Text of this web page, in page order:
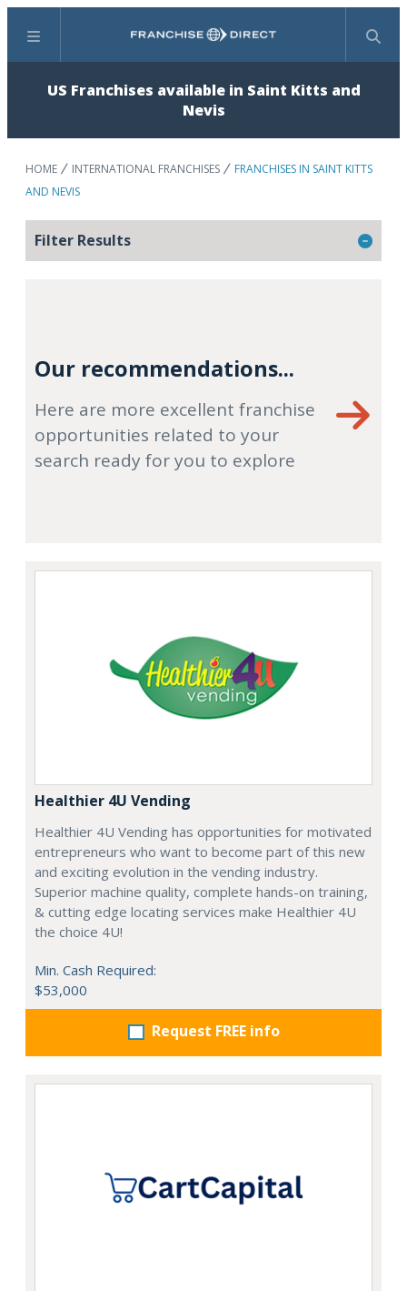
Menu Search
US Franchises available in Saint Kitts and
Nevis
HOME INTERNATIONAL FRANCHISES
FRANCHISES IN SAINT KITTS
AND NEVIS
Filter Results
Our recommendations...
Here are more excellent franchise
opportunities related to your
search ready for you to explore
Healthier 4U Vending
Healthier 4U Vending has opportunities for motivated
entrepreneurs who want to become part of this new
and exciting evolution in the vending industry.
Superior machine quality, complete hands-on training,
& cutting edge locating services make Healthier 4U
the choice 4U!
Min. Cash Required:
$53,000
Request FREE info